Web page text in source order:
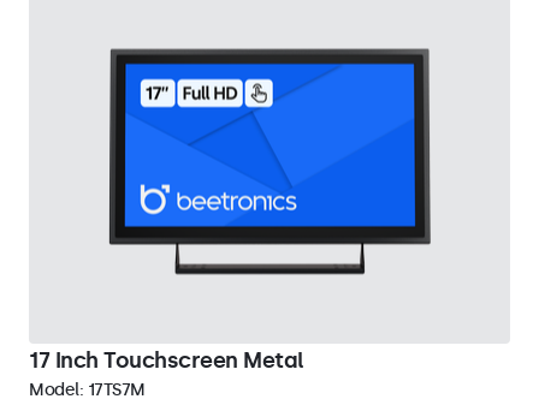
17 Inch Touchscreen Metal
Model: 17TS7M